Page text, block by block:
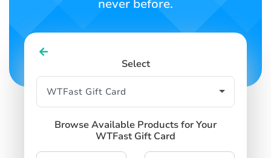
never before.
Select
Browse Available Products for Your
WTFast Gift Card